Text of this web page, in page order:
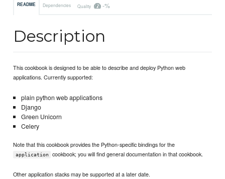
README Dependencies Quality -%
Description
This cookbook is designed to be able to describe and deploy Python web
applications. Currently supported:
plain python web applications
Django
Green Unicorn
Celery
Note that this cookbook provides the Python-specific bindings for the
application cookbook; you will find general documentation in that cookbook.
Other application stacks may be supported at a later date.